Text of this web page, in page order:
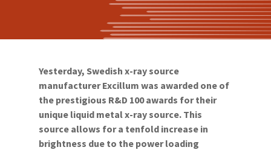
Yesterday, Swedish x-ray source
manufacturer Excillum was awarded one of
the prestigious R&D 100 awards for their
unique liquid metal x-ray source. This
source allows for a tenfold increase in
brightness due to the power loading